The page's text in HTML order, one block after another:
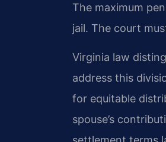
The maximum
jail. The court
Virginia law
address this
for equitable
spouse’s